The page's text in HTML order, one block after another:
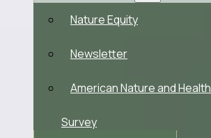
Nature Equity
Newsletter
American Nature and Health
Survey